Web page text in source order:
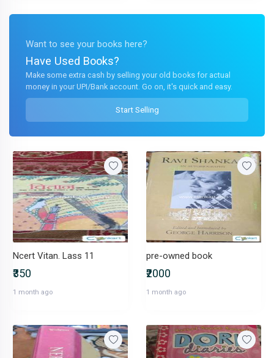
Want to see your books here?
Have Used Books?
Make some extra cash by selling your old books for actual
money in your UPI/Bank account. Go on, it's quick and easy.
Start Selling
Ncert Vitan. Lass 11
₹350
1 month ago
pre-owned book
₹2000
1 month ago